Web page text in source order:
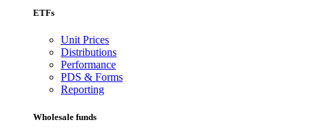
ETFs
Unit Prices
Distributions
Performance
PDS & Forms
Reporting
Wholesale funds